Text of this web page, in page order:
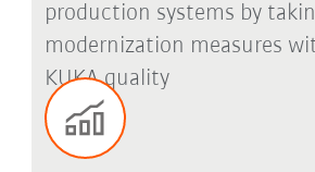
production systems by
modernization measures
KUKA quality